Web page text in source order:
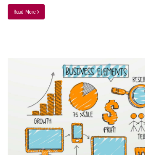
Read More